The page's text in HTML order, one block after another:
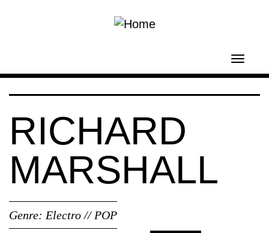
RICHARD
MARSHALL
Genre: Electro // POP